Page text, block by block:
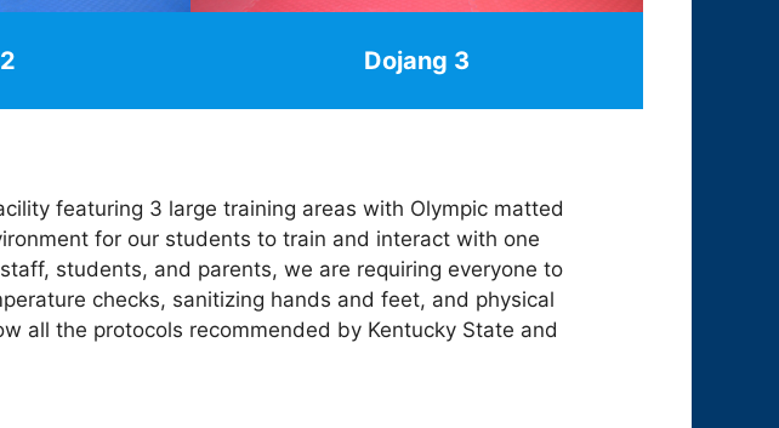
Dojang 3
featuring 3 large training areas with Olympic matted
for our students to train and interact with one
students, and parents, we are requiring everyone to
checks, sanitizing hands and feet, and physical
all the protocols recommended by Kentucky State and